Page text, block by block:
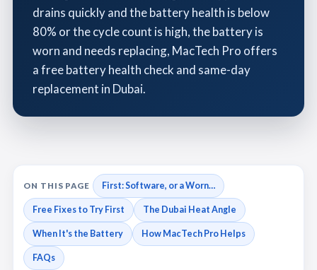
drains quickly and the battery health is below
80% or the cycle count is high, the battery is
worn and needs replacing, MacTech Pro offers
a free battery health check and same-day
replacement in Dubai.
ON THIS PAGE First: Software, or a Worn…
Free Fixes to Try First The Dubai Heat Angle
When It's the Battery How MacTech Pro Helps
FAQs